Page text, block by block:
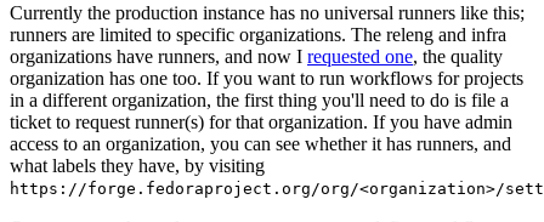
Currently the production instance has no universal runners like this;
runners are limited to specific organizations. The releng and infra
organizations have runners, and now I requested one, the quality
organization has one too. If you want to run workflows for projects
in a different organization, the first thing you'll need to do is file a
ticket to request runner(s) for that organization. If you have admin
access to an organization, you can see whether it has runners, and
what labels they have, by visiting
https://forge.fedoraproject.org/org/<organization>/